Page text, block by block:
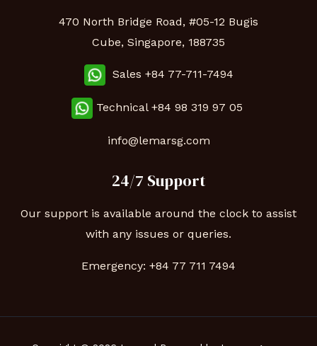
470 North Bridge Road, #05-12 Bugis
Cube, Singapore, 188735
Sales +84 77-711-7494
Technical +84 98 319 97 05
info@lemarsg.com
24/7 Support
Our support is available around the clock to assist
with any issues or queries.
Emergency: +84 77 711 7494